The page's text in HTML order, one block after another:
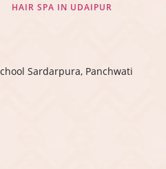
HAIR SPA IN UDAIPUR
Sardarpura, Panchwati